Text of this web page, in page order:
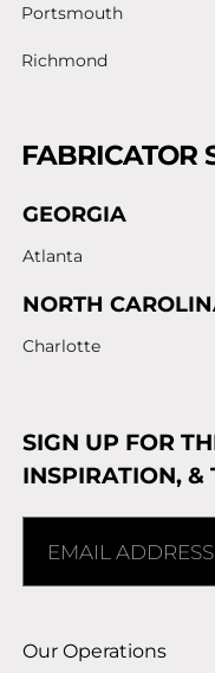
Portsmouth
Richmond
FABRICATOR
GEORGIA
Atlanta
NORTH
Charlotte
SIGN UP FOR
INSPIRATION, &
Our Operations